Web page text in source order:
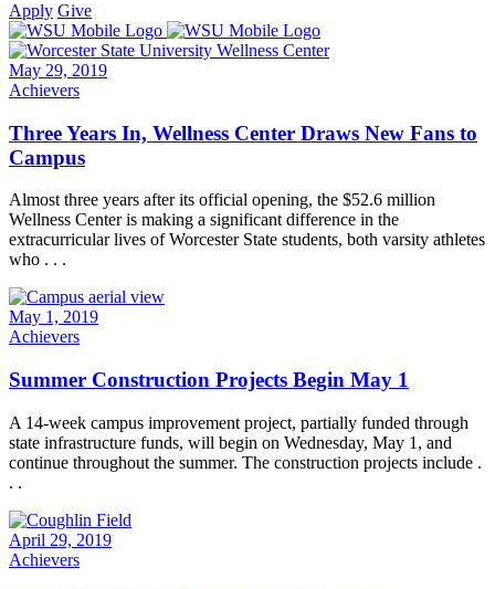
Apply Give
May 29, 2019
Achievers
Three Years In, Wellness Center Draws New Fans to
Campus
Almost three years after its official opening, the $52.6 million
Wellness Center is making a significant difference in the
extracurricular lives of Worcester State students, both varsity athletes
who . . .
May 1, 2019
Achievers
Summer Construction Projects Begin May 1
A 14-week campus improvement project, partially funded through
state infrastructure funds, will begin on Wednesday, May 1, and
continue throughout the summer. The construction projects include .
. .
April 29, 2019
Achievers